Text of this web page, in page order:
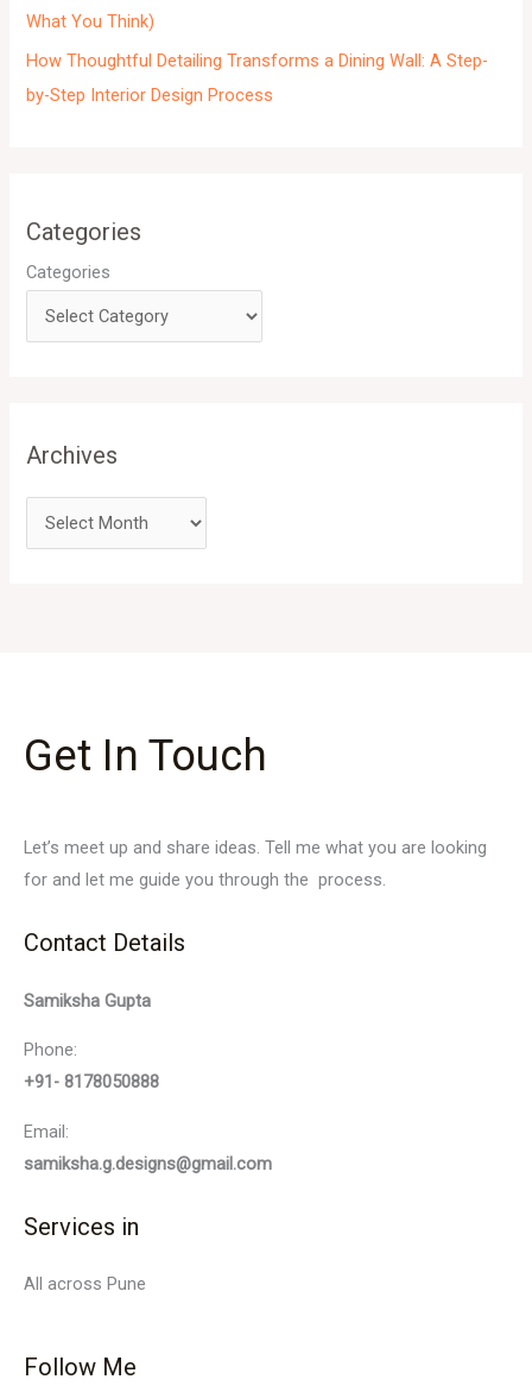
What You Think)
How Thoughtful Detailing Transforms a Dining Wall: A Step-
by-Step Interior Design Process
Categories
Categories
Archives
Get In Touch
Let’s meet up and share ideas. Tell me what you are looking
for and let me guide you through the process.
Contact Details
Samiksha Gupta
Phone:
+91- 8178050888
Email:
samiksha.g.designs@gmail.com
Services in
All across Pune
Follow Me